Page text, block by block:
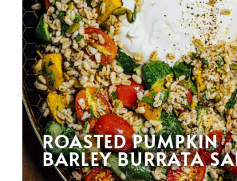
ROASTED PUMPKIN
BARLEY BURRATA